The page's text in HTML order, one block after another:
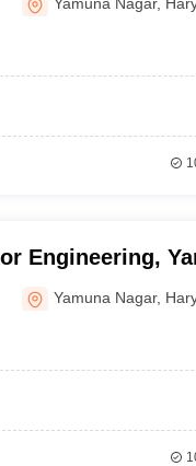
Engineering,
Yamuna Nagar,